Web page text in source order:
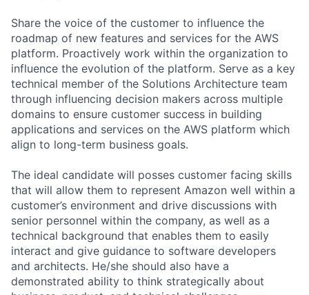
Share the voice of the customer to influence the
roadmap of new features and services for the AWS
platform. Proactively work within the organization to
influence the evolution of the platform. Serve as a key
technical member of the Solutions Architecture team
through influencing decision makers across multiple
domains to ensure customer success in building
applications and services on the AWS platform which
align to long-term business goals.
The ideal candidate will posses customer facing skills
that will allow them to represent Amazon well within a
customer’s environment and drive discussions with
senior personnel within the company, as well as a
technical background that enables them to easily
interact and give guidance to software developers
and architects. He/she should also have a
demonstrated ability to think strategically about